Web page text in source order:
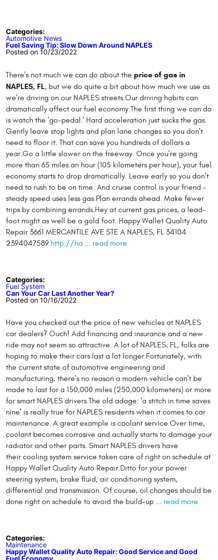
Categories:
Automotive News
Fuel Saving Tip: Slow Down Around NAPLES
Posted on 10/23/2022
There's not much we can do about the price of gas in
NAPLES, FL, but we do quite a bit about how much we use as
we're driving on our NAPLES streets.Our driving habits can
dramatically affect our fuel economy.The first thing we can do
is watch the 'go-pedal.' Hard acceleration just sucks the gas.
Gently leave stop lights and plan lane changes so you don't
need to floor it. That can save you hundreds of dollars a
year.Go a little slower on the freeway. Once you're going
more than 65 miles an hour (105 kilometers per hour), your fuel
economy starts to drop dramatically. Leave early so you don't
need to rush to be on time. And cruise control is your friend –
steady speed uses less gas.Plan errands ahead. Make fewer
trips by combining errands.Hey at current gas prices, a lead-
foot might as well be a gold foot. Happy Wallet Quality Auto
Repair 3661 MERCANTILE AVE STE A NAPLES, FL 34104
2394047589 http://ha ... read more
Categories:
Fuel System
Can Your Car Last Another Year?
Posted on 10/16/2022
Have you checked out the price of new vehicles at NAPLES
car dealers? Ouch! Add financing and insurance and a new
ride may not seem so attractive. A lot of NAPLES, FL, folks are
hoping to make their cars last a lot longer.Fortunately, with
the current state of automotive engineering and
manufacturing, there's no reason a modern vehicle can't be
made to last for a 150,000 miles (250,000 kilometers) or more
for smart NAPLES drivers.The old adage: 'a stitch in time saves
nine' is really true for NAPLES residents when it comes to car
maintenance. A great example is coolant service.Over time,
coolant becomes corrosive and actually starts to damage your
radiator and other parts. Smart NAPLES drivers have
their cooling system service taken care of right on schedule at
Happy Wallet Quality Auto Repair.Ditto for your power
steering system, brake fluid, air conditioning system,
differential and transmission. Of course, oil changes should be
done right on schedule to avoid the build-up ... read more
Categories:
Maintenance
Happy Wallet Quality Auto Repair: Good Service and Good
Fuel Economy